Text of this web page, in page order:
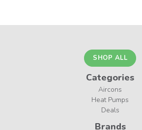
SHOP ALL
Categories
Aircons
Heat Pumps
Deals
Brands